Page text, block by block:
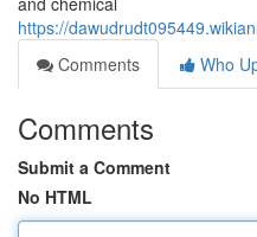
https://
Comments
Who
Comments
Submit a Comment
No HTML